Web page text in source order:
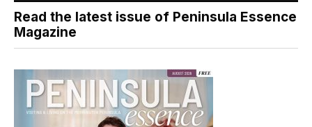
Read the latest issue of Peninsula Essence
Magazine